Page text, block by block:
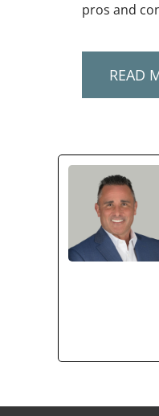
pros and
READ